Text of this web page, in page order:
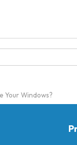
Your Windows?